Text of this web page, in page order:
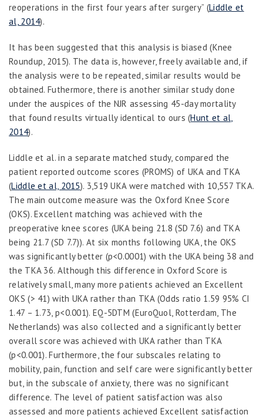
reoperations in the first four years after surgery” (Liddle et
al, 2014).
It has been suggested that this analysis is biased (Knee
Roundup, 2015). The data is, however, freely available and, if
the analysis were to be repeated,similar results would be
obtained. Futhermore, there is another similar study done
under the auspices of the NJR assessing 45-day mortality
that found results virtually identical to ours (Hunt et al,
2014).
Liddleet al.in a separate matched study, compared the
patient reported outcome scores (PROMS) of UKA and TKA
(Liddle et al, 2015). 3,519 UKA were matched with 10,557 TKA.
The main outcome measure was the Oxford Knee Score
(OKS). Excellent matching was achieved with the
preoperative knee scores (UKA being 21.8 (SD 7.6) and TKA
being 21.7 (SD 7.7)). At six months following UKA, the OKS
was significantly better (p<0.0001) with the UKA being 38 and
the TKA 36. Although this difference in Oxford Score is
relatively small, many more patients achieved an Excellent
OKS (> 41) with UKA rather than TKA (Odds ratio 1.59 95% CI
1.47 – 1.73, p<0.001). EQ-5DTM (EuroQuol, Rotterdam, The
Netherlands) was also collected and a significantly better
overall score was achieved with UKA rather than TKA
(p<0.001). Furthermore, the four subscales relating to
mobility, pain, function and self care were significantly better
but, in the subscale of anxiety, there was no significant
difference. The level of patient satisfaction was also
assessed and more patients achieved Excellent satisfaction